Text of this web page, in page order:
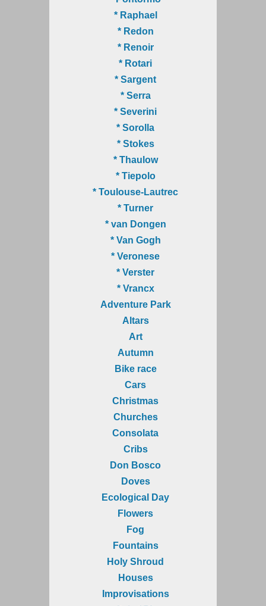
* Raphael
* Redon
* Renoir
* Rotari
* Sargent
* Serra
* Severini
* Sorolla
* Stokes
* Thaulow
* Tiepolo
* Toulouse-Lautrec
* Turner
* van Dongen
* Van Gogh
* Veronese
* Verster
* Vrancx
Adventure Park
Altars
Art
Autumn
Bike race
Cars
Christmas
Churches
Consolata
Cribs
Don Bosco
Doves
Ecological Day
Flowers
Fog
Fountains
Holy Shroud
Houses
Improvisations